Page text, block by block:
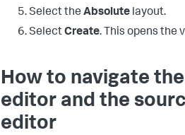
Select the Absolute layout.
SelectCreate. This opens the
How to navigate
editor and the
editor